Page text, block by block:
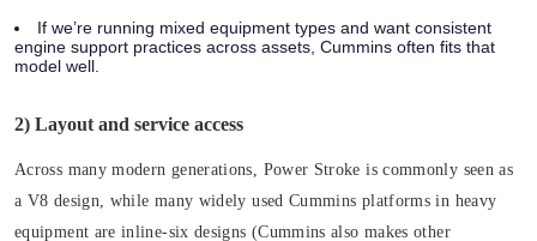
If we’re running mixed equipment types and want consistent
engine support practices across assets, Cummins often fits that
model well.
2) Layout and service access
Across many modern generations, Power Stroke is commonly seen as
a V8 design, while many widely used Cummins platforms in heavy
equipment are inline-six designs (Cummins also makes other